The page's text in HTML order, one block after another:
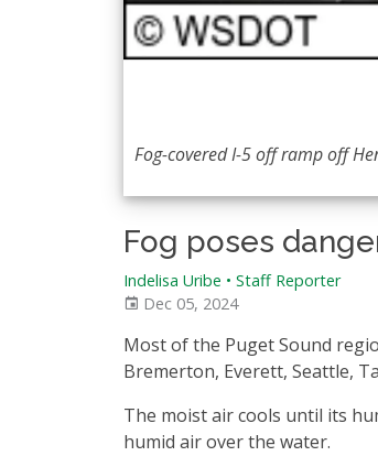
Fog-covered I-5 off ramp off
Fog poses
Indelisa Uribe • Staff Reporter
Dec 05, 2024
Most of the Puget Sound
Bremerton, Everett, Seattle,
The moist air cools until its
humid air over the water.